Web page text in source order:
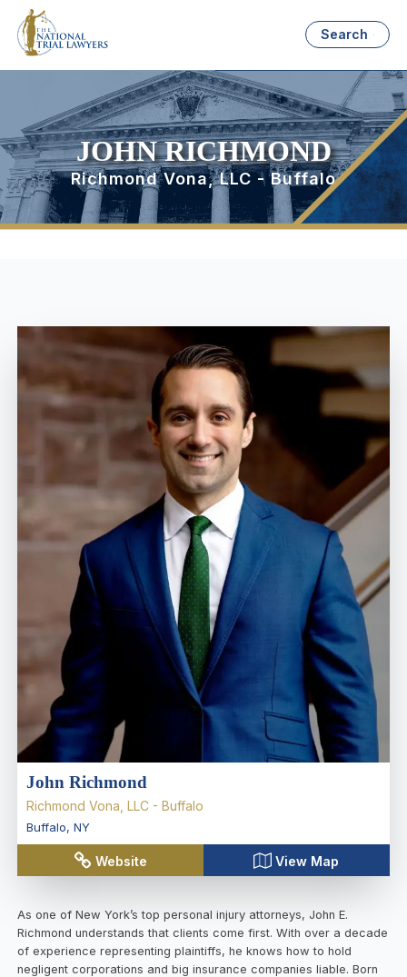
Search
JOHN RICHMOND
Richmond Vona, LLC - Buffalo
John Richmond
Richmond Vona, LLC - Buffalo
Buffalo, NY
Website View Map
As one of New York’s top personal injury attorneys, John E.
Richmond understands that clients come first. With over a decade
of experience representing plaintiffs, he knows how to hold
negligent corporations and big insurance companies liable. Born